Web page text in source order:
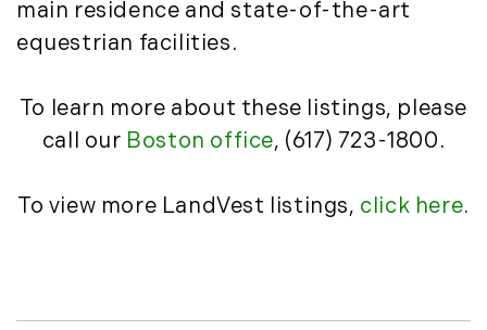
October (5)
November (13)
2016
February (13)
main residence and state-of-the-art
equestrian facilities.
To learn more about these listings, please
call our Boston office, (617) 723-1800.
To view more LandVest listings, click here.